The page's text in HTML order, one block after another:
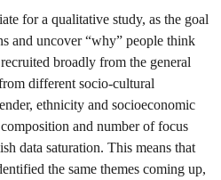
for a qualitative study, as the goal
and uncover “why” people think
broadly from the general
different socio-cultural
ethnicity and socioeconomic
and number of focus
data saturation. This means that
the same themes coming up,